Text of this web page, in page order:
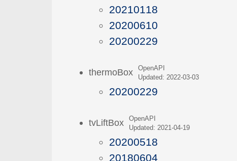
20210118
20200610
20200229
thermoBoxOpenAPI
Updated: 2022-03-03
20200229
tvLiftBoxOpenAPI
Updated: 2021-04-19
20200518
20180604